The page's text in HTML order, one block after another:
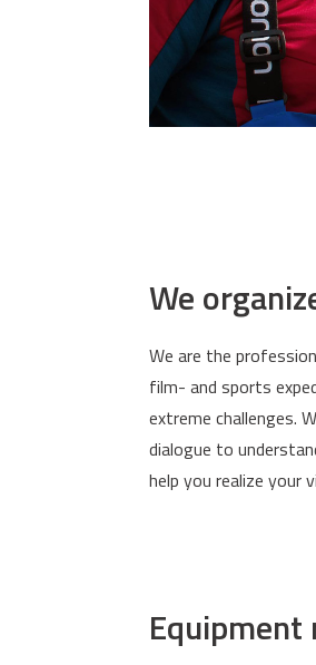
We
We are the
film- and sports
extreme challenges.
dialogue to
help you realize your
Equipment